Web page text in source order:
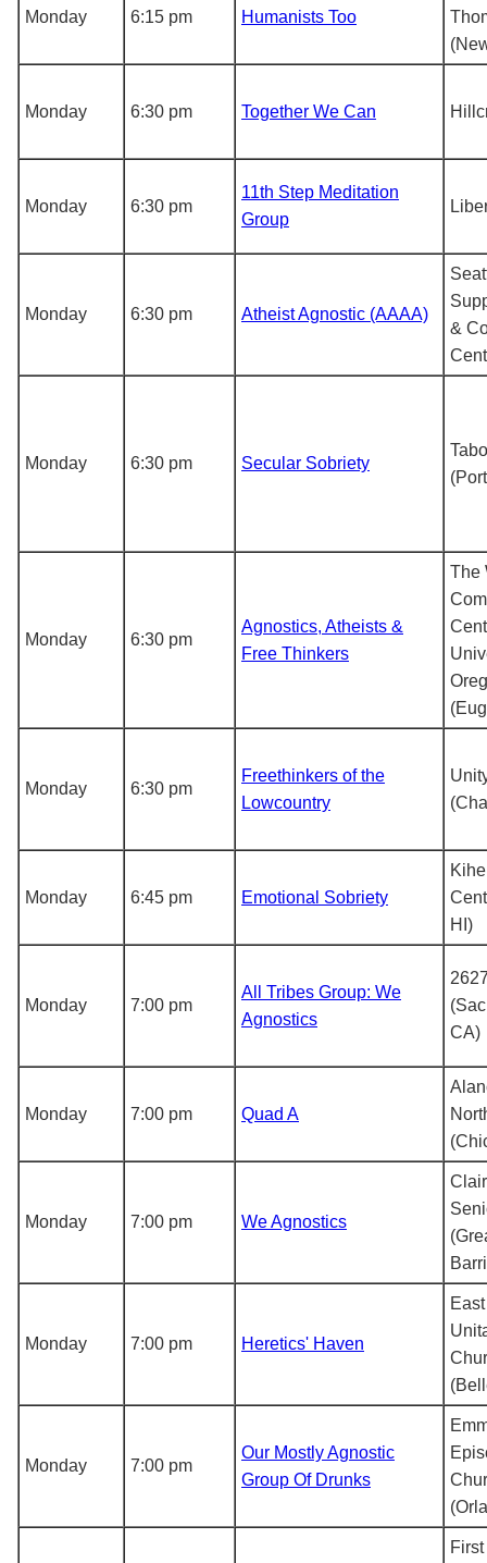
Monday 6:15 pm Humanists Too
Monday 6:30 pm Together We Can
Monday 6:30 pm
11th Step Meditation
Group
Monday 6:30 pm Atheist Agnostic (AAAA)
&
Monday 6:30 pm Secular Sobriety
Monday 6:30 pm
Agnostics, Atheists &
Free Thinkers
The
Monday 6:30 pm
Freethinkers of the
Lowcountry
Monday 6:45 pm Emotional Sobriety
HI)
Monday 7:00 pm
All Tribes Group: We
Agnostics
CA)
Monday 7:00 pm Quad A
Monday 7:00 pm We Agnostics
Monday 7:00 pm Heretics' Haven
Monday 7:00 pm
Our Mostly Agnostic
Group Of Drunks